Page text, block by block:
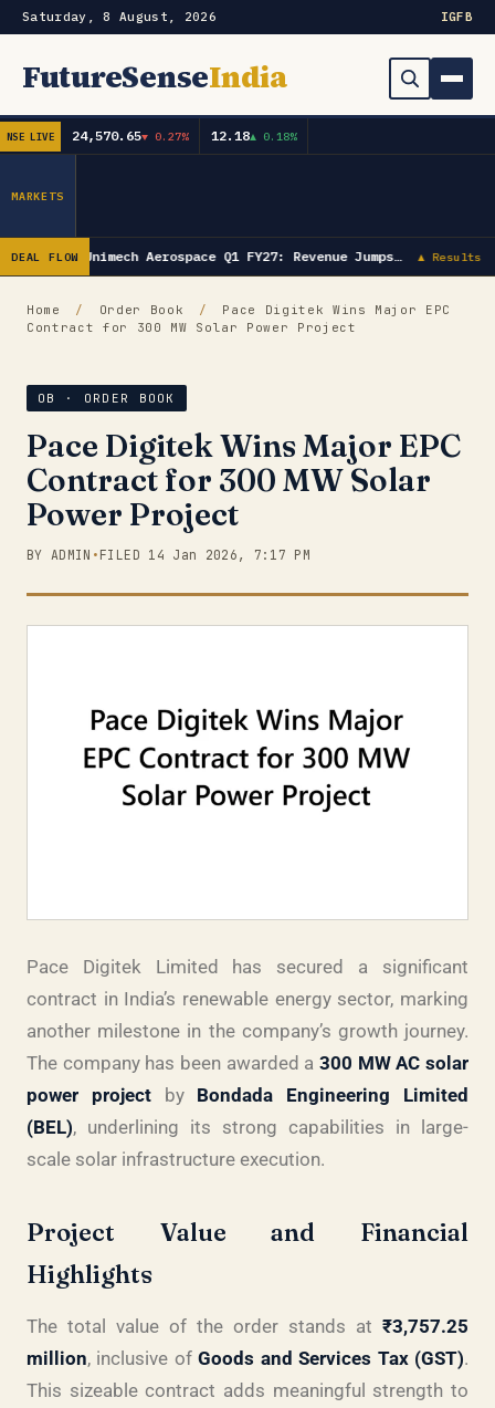
Saturday, 8 August, 2026 IGFB
FutureSenseIndia
Search
Order Book
Capex & Future Plan
IPO GMP Today — Live Grey Market Premium Tracker
Shareholding & Insider Moves
Market News / Economy
Subscribe
NSE LIVE 24,570.65▼ 0.27% 12.18▲ 0.18%
MARKETS
DEAL FLOW Unimech Aerospace Q1 FY27: Revenue Jumps… ▲ Results
Home / Order Book /
Pace Digitek Wins Major EPC
Contract for 300 MW Solar Power Project
OB · ORDER BOOK
Pace Digitek Wins Major EPC
Contract for 300 MW Solar
Power Project
BY ADMIN • FILED 14 Jan 2026, 7:17 PM
Pace Digitek Limited has secured a significant
contract in India’s renewable energy sector, marking
another milestone in the company’s growth journey.
The company has been awarded a 300 MW AC solar
power projectby Bondada Engineering Limited
(BEL), underlining its strong capabilities in large-
scale solar infrastructure execution.
Project Value and Financial
Highlights
The total value of the order stands at ₹3,757.25
million, inclusive ofGoods and Services Tax (GST).
This sizeable contract adds meaningful strength to